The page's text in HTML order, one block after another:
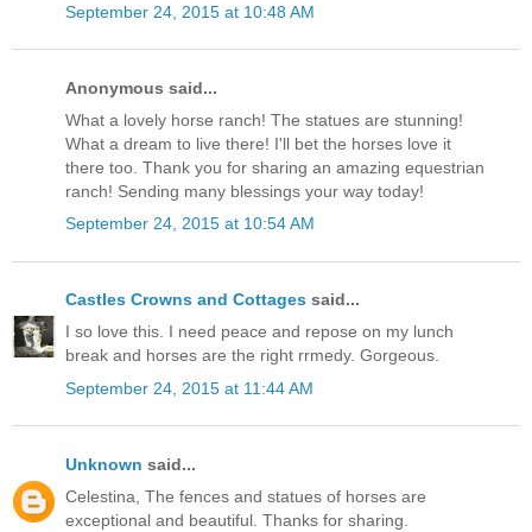
September 24, 2015 at 10:48 AM
Anonymous said...
What a lovely horse ranch! The statues are stunning!
What a dream to live there! I'll bet the horses love it
there too. Thank you for sharing an amazing equestrian
ranch! Sending many blessings your way today!
September 24, 2015 at 10:54 AM
Castles Crowns and Cottages said...
I so love this. I need peace and repose on my lunch
break and horses are the right rrmedy. Gorgeous.
September 24, 2015 at 11:44 AM
Unknown said...
Celestina, The fences and statues of horses are
exceptional and beautiful. Thanks for sharing.